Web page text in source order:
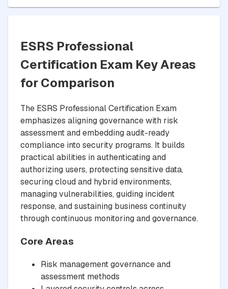
ESRS Professional
Certification Exam Key Areas
for Comparison
The ESRS Professional Certification Exam
emphasizes aligning governance with risk
assessment and embedding audit-ready
compliance into security programs. It builds
practical abilities in authenticating and
authorizing users, protecting sensitive data,
securing cloud and hybrid environments,
managing vulnerabilities, guiding incident
response, and sustaining business continuity
through continuous monitoring and governance.
Core Areas
Risk management governance and
assessment methods